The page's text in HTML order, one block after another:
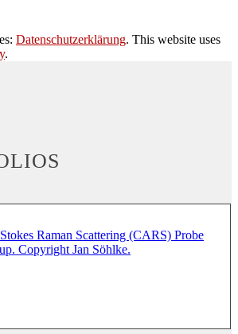
Datenschutzerklärung. This website uses
.